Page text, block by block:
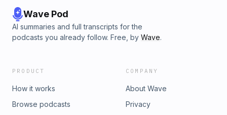
Wave Pod
AI summaries and full transcripts for the
podcasts you already follow. Free, by Wave.
PRODUCT
How it works
Browse podcasts
COMPANY
About Wave
Privacy